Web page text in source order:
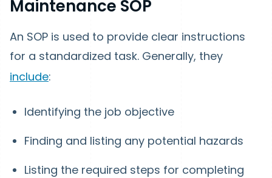
Maintenance SOP
An SOP is used to provide clear instructions
for a standardized task. Generally, they
include:
Identifying the job objective
Finding and listing any potential hazards
Listing the required steps for completing